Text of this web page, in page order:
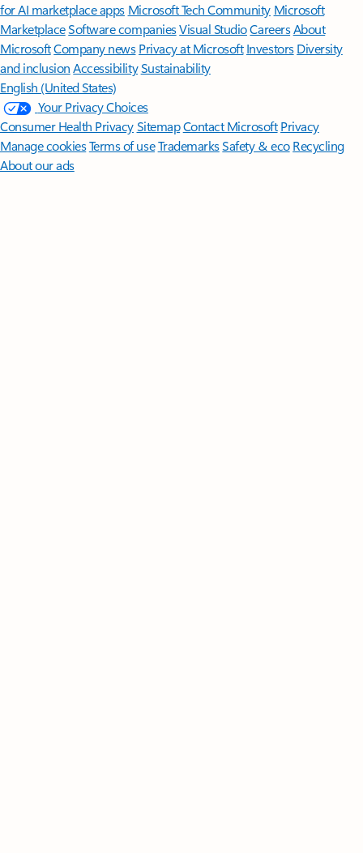
for AI marketplace apps Microsoft Tech Community Microsoft
MarketplaceSoftware companiesVisual StudioCareersAbout
MicrosoftCompany news Privacy at Microsoft Investors Diversity
and inclusion AccessibilitySustainability
English (United States)
Your Privacy Choices
Consumer Health PrivacySitemapContact Microsoft Privacy
Manage cookiesTerms of useTrademarksSafety & eco Recycling
About our ads